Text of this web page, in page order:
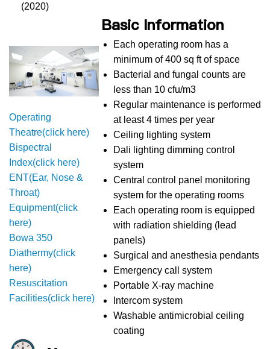
(2020)
Operating
Theatre(click here)
Bispectral
Index(click here)
ENT(Ear, Nose &
Throat)
Equipment(click
here)
Bowa 350
Diathermy(click
here)
Resuscitation
Facilities(click here)
Basic Information
Each operating room has a
minimum of 400 sq ft of space
Bacterial and fungal counts are
less than 10 cfu/m3
Regular maintenance is performed
at least 4 times per year
Ceiling lighting system
Dali lighting dimming control
system
Central control panel monitoring
system for the operating rooms
Each operating room is equipped
with radiation shielding (lead
panels)
Surgical and anesthesia pendants
Emergency call system
Portable X-ray machine
Intercom system
Washable antimicrobial ceiling
coating